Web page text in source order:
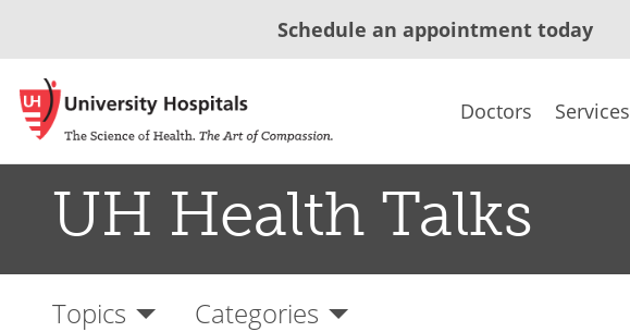
Schedule an appointment today
Doctors Services
UH Health Talks
Topics Categories